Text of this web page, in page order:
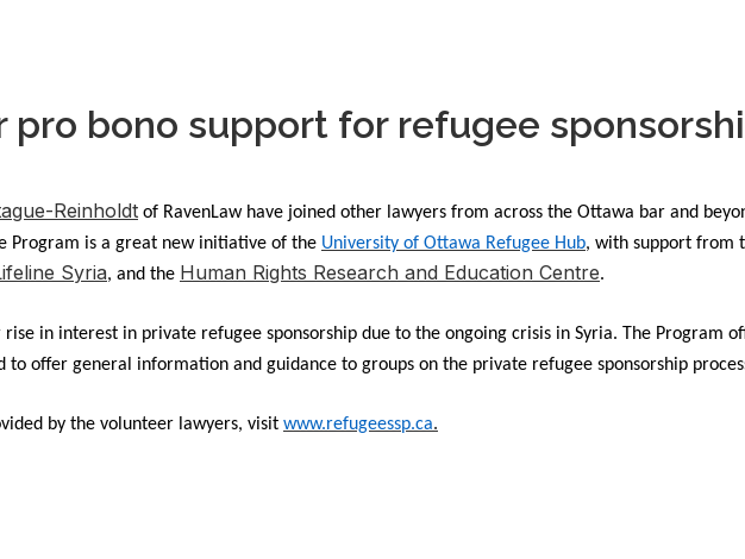
pro bono support for refugee
Reinholdt of RavenLaw have joined other lawyers from across the Ottawa bar and
Program is a great new initiative of the University of Ottawa Refugee Hub, with support from
Syria, and the Human Rights Research and Education Centre.
in interest in private refugee sponsorship due to the ongoing crisis in Syria. The Program
offer general information and guidance to groups on the private refugee sponsorship
by the volunteer lawyers, visit www.refugeessp.ca.